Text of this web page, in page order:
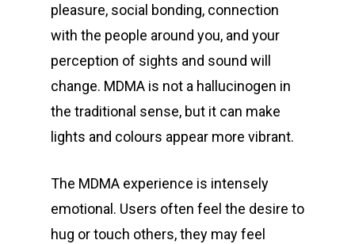
pleasure, social bonding, connection
with the people around you, and your
perception of sights and sound will
change. MDMA is not a hallucinogen in
the traditional sense, but it can make
lights and colours appear more vibrant.
The MDMA experience is intensely
emotional. Users often feel the desire to
hug or touch others, they may feel